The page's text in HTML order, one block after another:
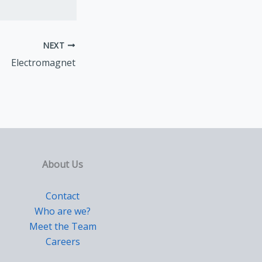
NEXT
Electromagnet
About Us
Contact
Who are we?
Meet the Team
Careers